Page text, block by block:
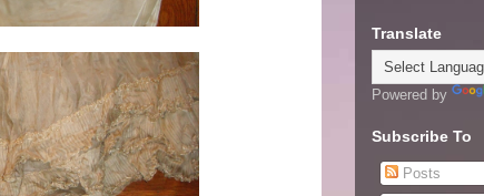
Translate
Powered by
Subscribe To
Posts